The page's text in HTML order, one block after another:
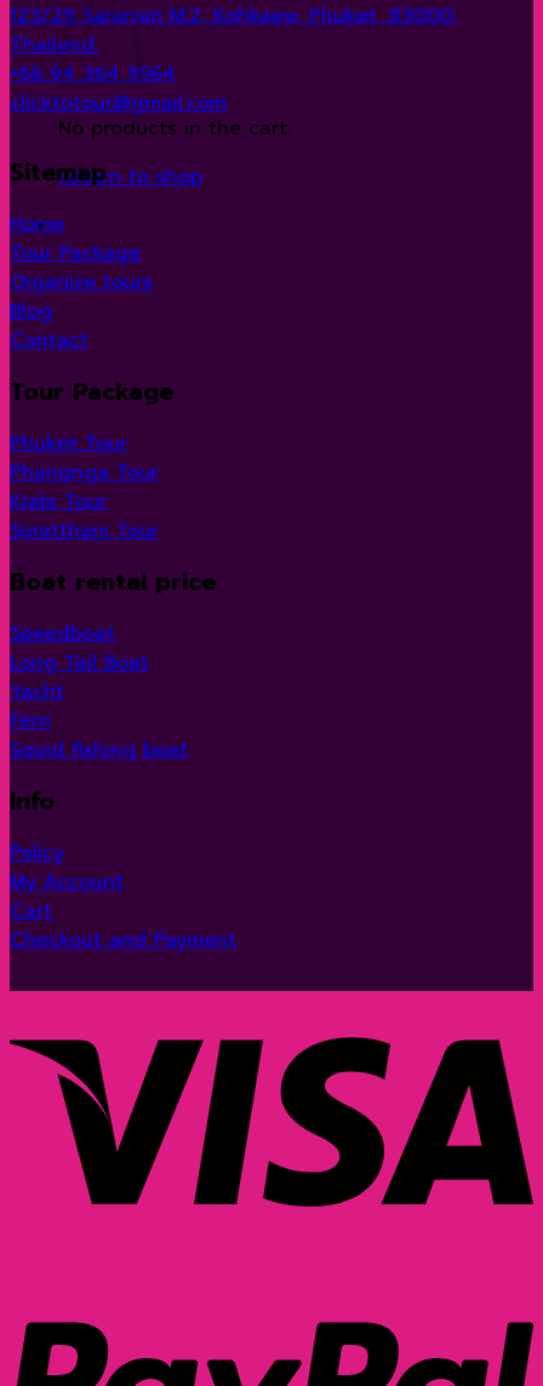
No products in the cart.
Return to shop
123/29 Saransiri M.2, Kohkaew, Phuket, 83000,
Thailand.
+66 94 364 9564
clicktotour@gmail.com
Sitemap
Home
Tour Package
Organize tours
Blog
Contact
Tour Package
Phuket Tour
Phangnga Tour
Krabi Tour
Suratthani Tour
Boat rental price
Speedboat
Long Tail Boat
Yacht
Ferri
Squid fishing boat
Info
Policy
My Account
Cart
Checkout and Payment